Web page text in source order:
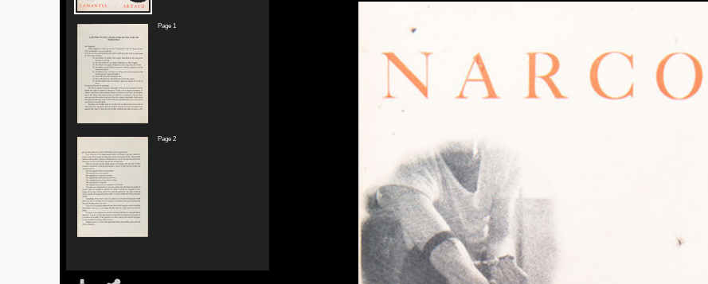
Page 1
Page 2